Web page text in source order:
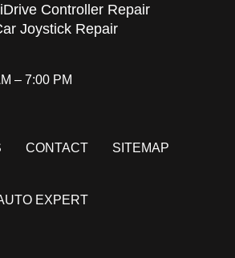
Controller Repair
Joystick Repair
– 7:00 PM
CONTACT SITEMAP
EXPERT